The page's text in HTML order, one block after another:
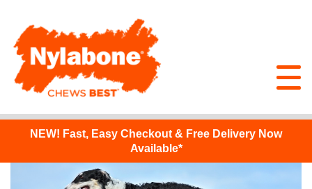
NEW! Fast, Easy Checkout & Free Delivery Now
Available*